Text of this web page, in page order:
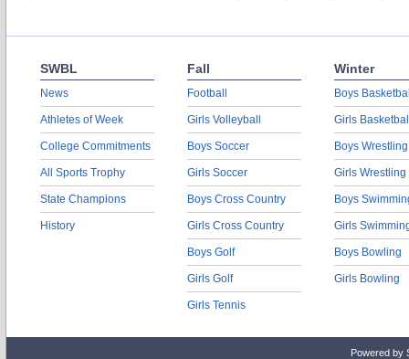
SWBL
News
Athletes of Week
College Commitments
All Sports Trophy
State Champions
History
Fall
Football
Girls Volleyball
Boys Soccer
Girls Soccer
Boys Cross Country
Girls Cross Country
Boys Golf
Girls Golf
Girls Tennis
Winter
Boys
Girls
Boys Wrestling
Girls Wrestling
Boys
Girls
Boys Bowling
Girls Bowling
Powered by